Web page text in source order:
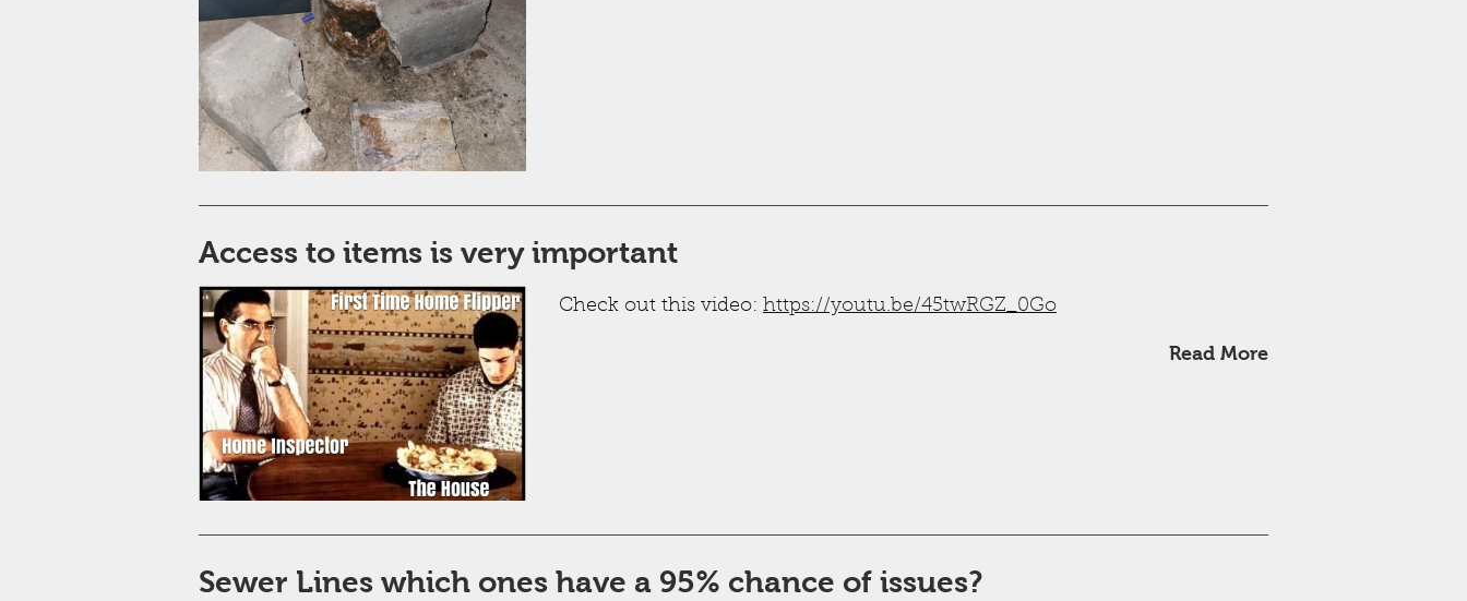
Access to items is very important
Check out this video: https://youtu.be/45twRGZ_0Go
Read More
Sewer Lines which ones have a 95% chance of issues?